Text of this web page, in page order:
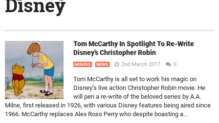
Disney
Tom McCarthy In Spotlight To Re-Write
Disney’s Christopher Robin
MOVIES NEWS 2nd March 2017 0
Tom McCarthy is all set to work his magic on
Disney’s live action Christopher Robin movie. He
will pen a re-write of the beloved series by A.A.
Milne, first released in 1926, with various Disney features being aired since
1966. McCarthy replaces Alex Ross Perry who despite boasting a...